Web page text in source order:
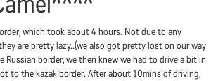
which took about 4 hours. Not due to any
are pretty lazy..(we also got pretty lost on our way
Russian border, we then knew we had to drive a bit in
to the kazak border. After about 10mins of driving,